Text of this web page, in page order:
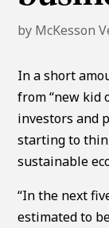
by McKesson
In a short
from “new kid
investors and
starting to
sustainable
“In the next
estimated to